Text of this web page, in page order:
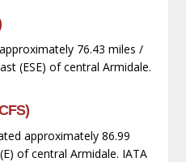
76.43 miles /
(ESE) of central Armidale.
approximately 86.99
of central Armidale. IATA